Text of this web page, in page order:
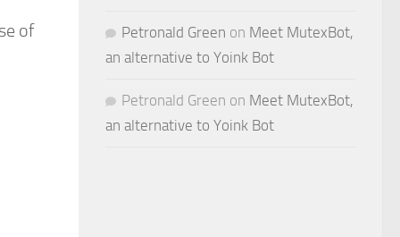
of Petronald Green on Meet MutexBot,
an alternative to Yoink Bot
Petronald Green on Meet MutexBot,
an alternative to Yoink Bot